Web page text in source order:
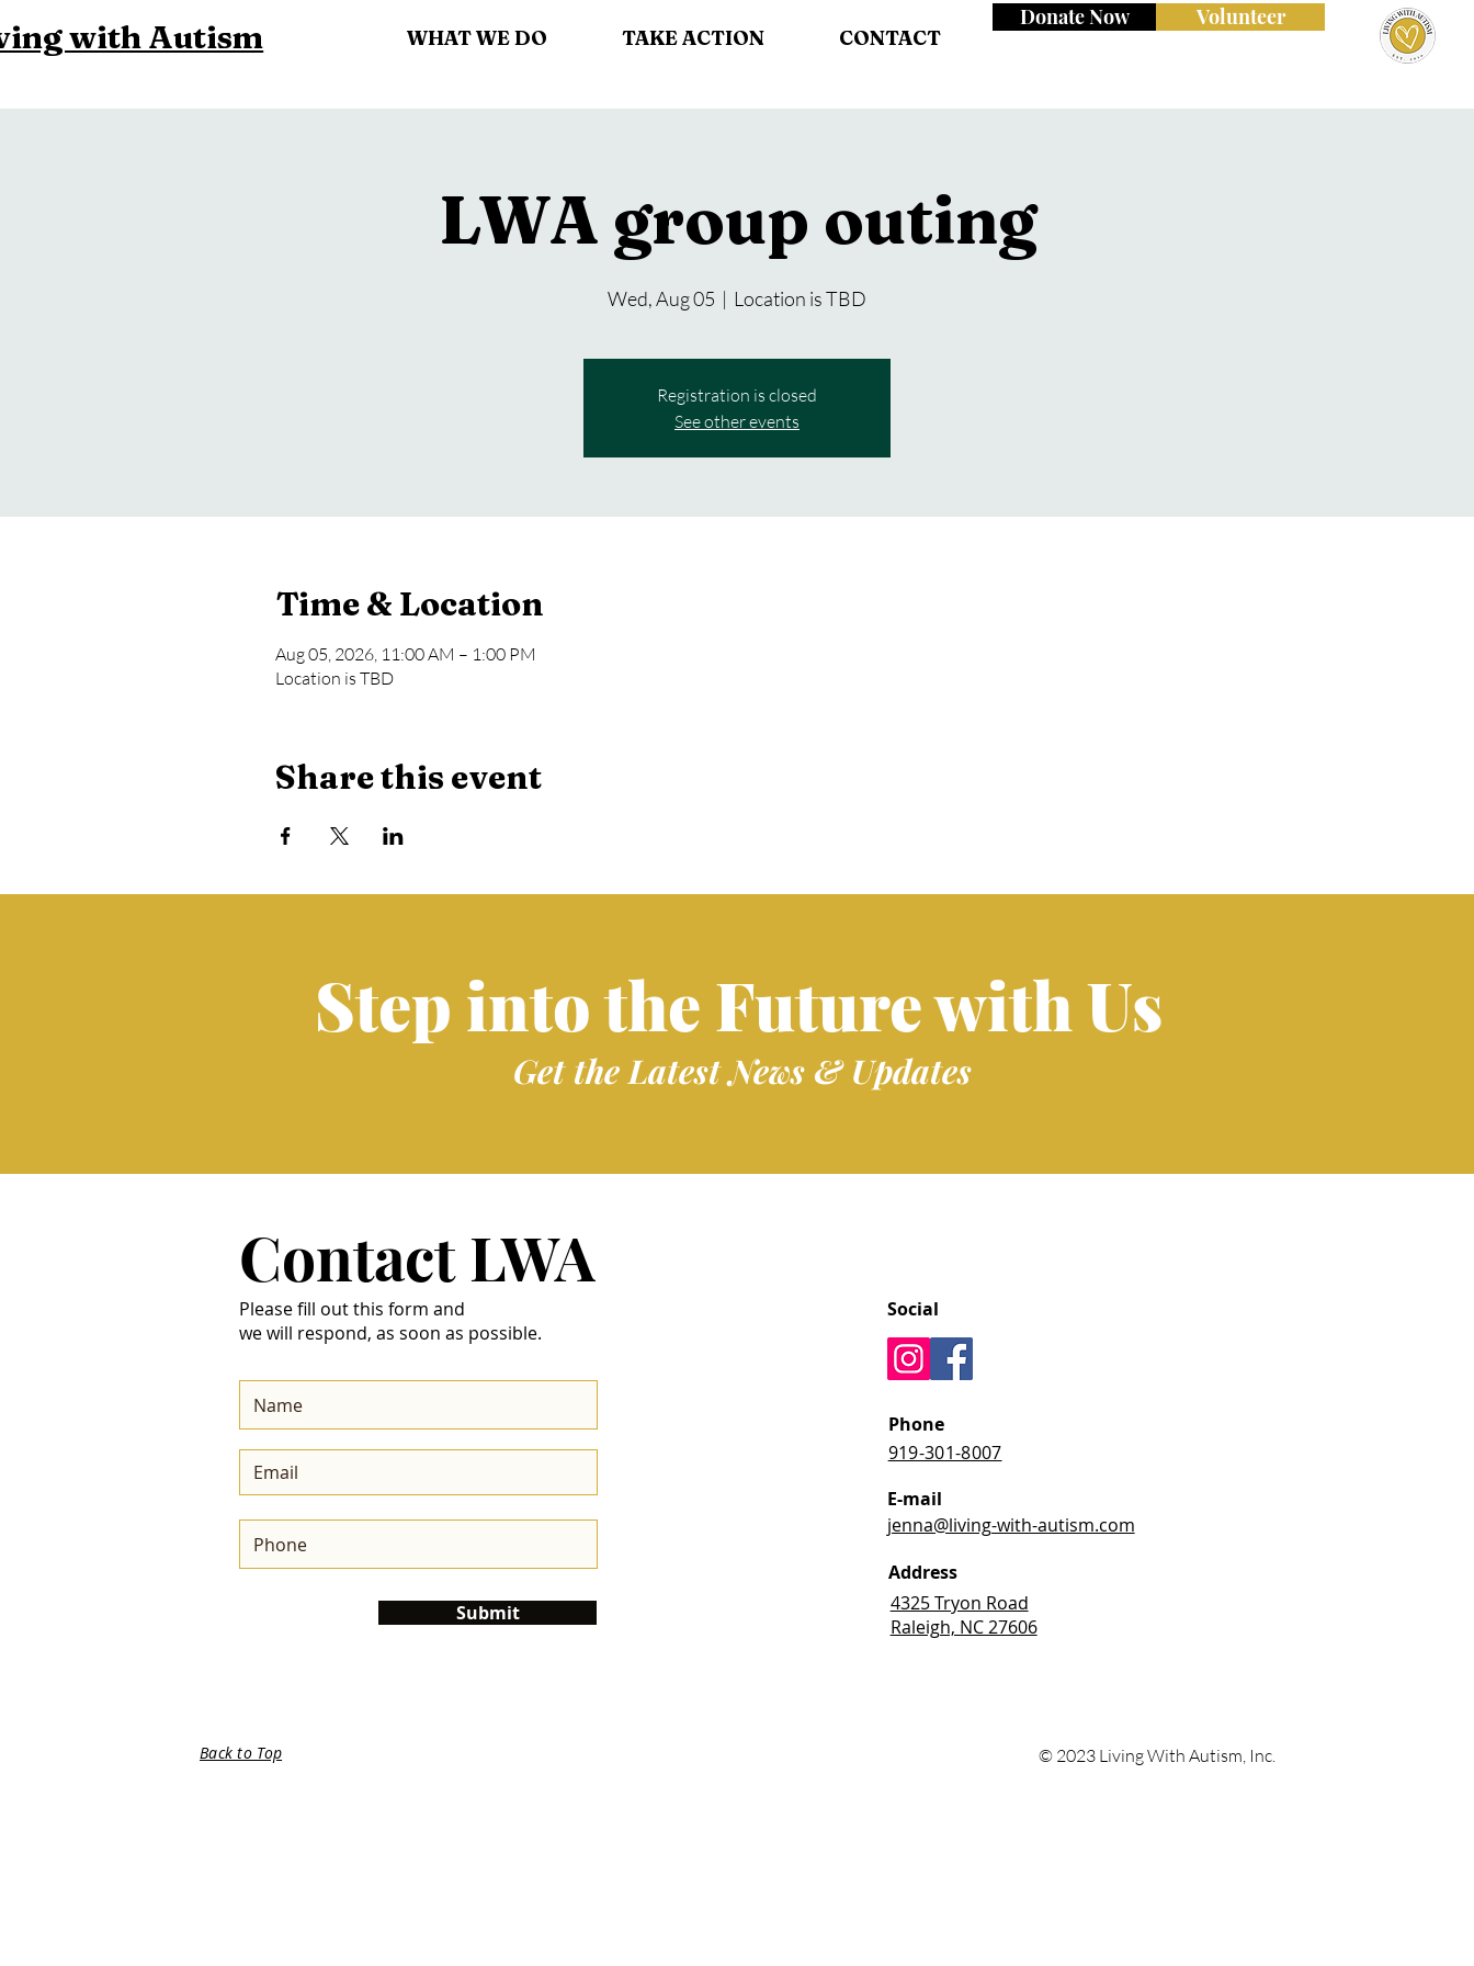
with Autism WHAT WE DO TAKE ACTION CONTACT
Donate Now Volunteer
LWA group outing
Wed, Aug 05
  |
Location is TBD
Registration is closed
See other events
Time & Location
Aug 05, 2026, 11:00 AM – 1:00 PM
Location is TBD
Share this event
Step into the Future with Us
Get the Latest News & Updates
Contact LWA
Please fill out this form and
we will respond, as soon as possible.
Submit
Social
Phone
919-301-8007
E-mail
jenna@living-with-autism.com
Address
4325 Tryon Road
Raleigh, NC 27606
© 2023 Living With Autism, Inc.
Back to Top